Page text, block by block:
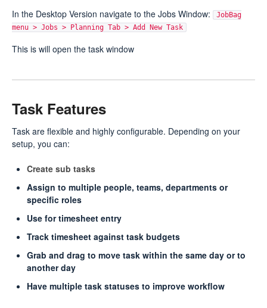
In the Desktop Version navigate to the Jobs Window:
JobBag
menu > Jobs > Planning Tab > Add New Task
This is will open the task window
Task Features
Task are flexible and highly configurable. Depending on your
setup, you can:
Create sub tasks
Assign to multiple people, teams, departments or
specific roles
Use for timesheet entry
Track timesheet against task budgets
Grab and drag to move task within the same day or to
another day
Have multiple task statuses to improve workflow